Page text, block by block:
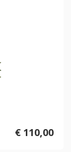
€ 110,00